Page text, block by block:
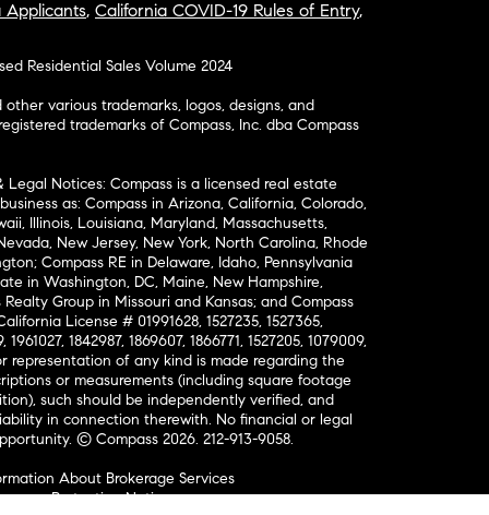
Applicants, California COVID-19 Rules of Entry,
Residential Sales Volume 2024
other various trademarks, logos, designs, and
trademarks of Compass, Inc. dba Compass
Legal Notices: Compass is a licensed real estate
as: Compass in Arizona, California, Colorado,
Illinois, Louisiana, Maryland, Massachusetts,
New Jersey, New York, North Carolina, Rhode
Compass RE in Delaware, Idaho, Pennsylvania
in Washington, DC, Maine, New Hampshire,
Group in Missouri and Kansas; and Compass
License # 01991628, 1527235, 1527365,
1961027, 1842987, 1869607, 1866771, 1527205, 1079009,
representation of any kind is made regarding the
or measurements (including square footage
such should be independently verified, and
in connection therewith. No financial or legal
© Compass 2026. 212-913-9058.
About Brokerage Services
Protection Notice